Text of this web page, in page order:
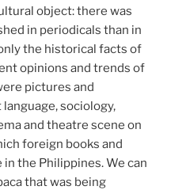
object: there was
in periodicals than in
the historical facts of
opinions and trends of
pictures and
sociology,
and theatre scene on
foreign books and
the Philippines. We can
that was being